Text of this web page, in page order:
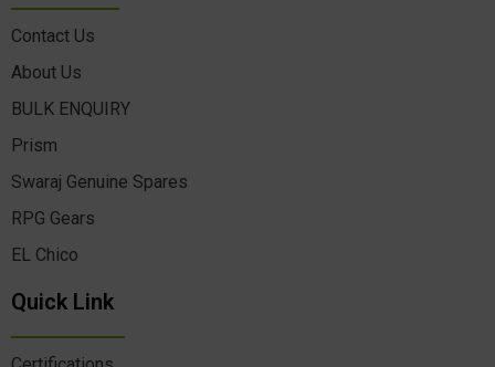
Contact Us
About Us
BULK ENQUIRY
Prism
Swaraj Genuine Spares
RPG Gears
EL Chico
Quick Link